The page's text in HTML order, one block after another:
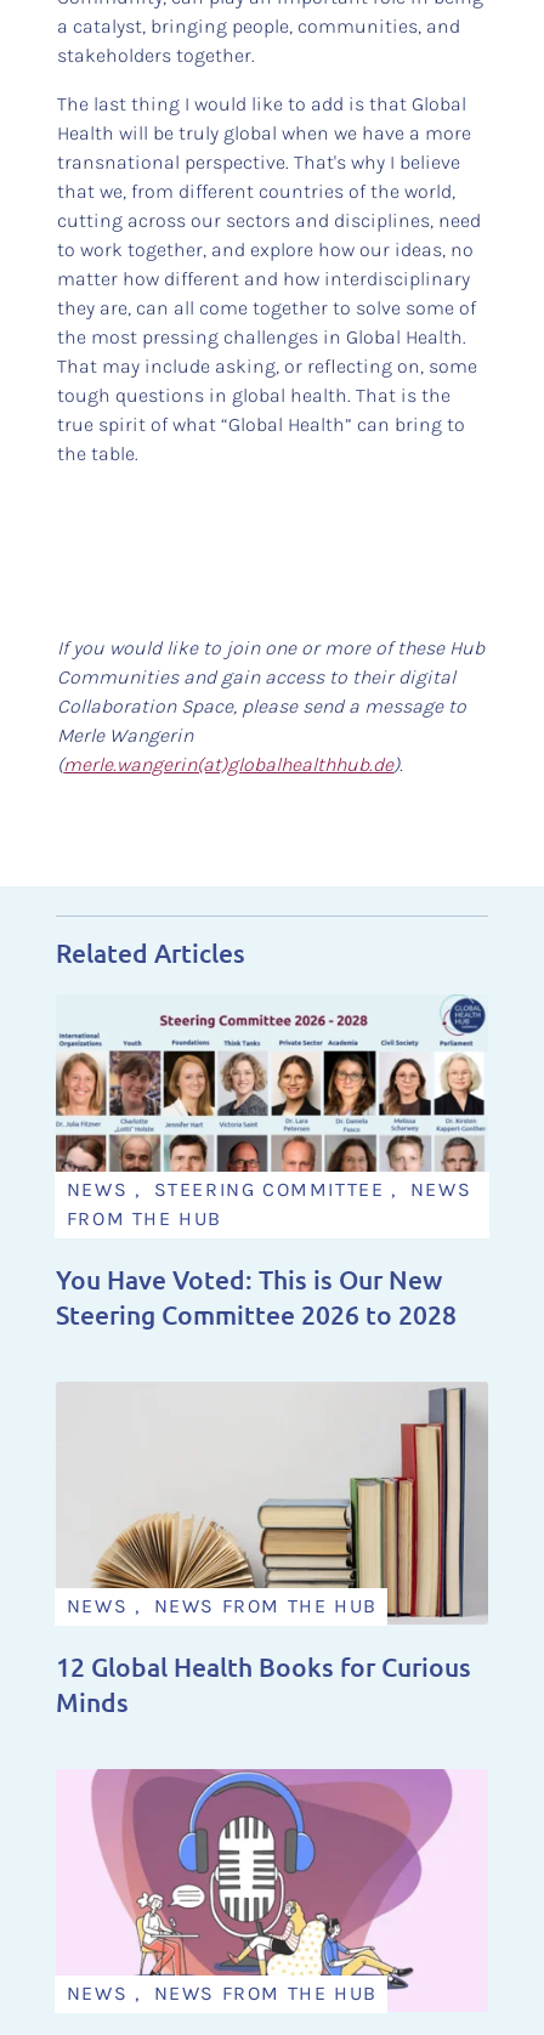
a catalyst, bringing people, communities, and
stakeholders together.
The last thing I would like to add is that Global
Health will be truly global when we have a more
transnational perspective. That's why I believe
that we, from different countries of the world,
cutting across our sectors and disciplines, need
to work together, and explore how our ideas, no
matter how different and how interdisciplinary
they are, can all come together to solve some of
the most pressing challenges in Global Health.
That may include asking, or reflecting on, some
tough questions in global health. That is the
true spirit of what “Global Health” can bring to
the table.
If you would like to join one or more of these Hub
Communities and gain access to their digital
Collaboration Space, please send a message to
Merle Wangerin
(merle.wangerin(at)globalhealthhub.de).
Related Articles
NEWS , STEERING COMMITTEE , NEWS
FROM THE HUB
You Have Voted: This is Our New
Steering Committee 2026 to 2028
NEWS , NEWS FROM THE HUB
12 Global Health Books for Curious
Minds
NEWS , NEWS FROM THE HUB